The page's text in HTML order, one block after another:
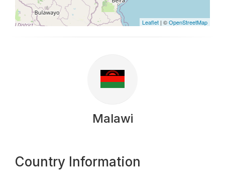
Leaflet | ©OpenStreetMap
Malawi
Country Information